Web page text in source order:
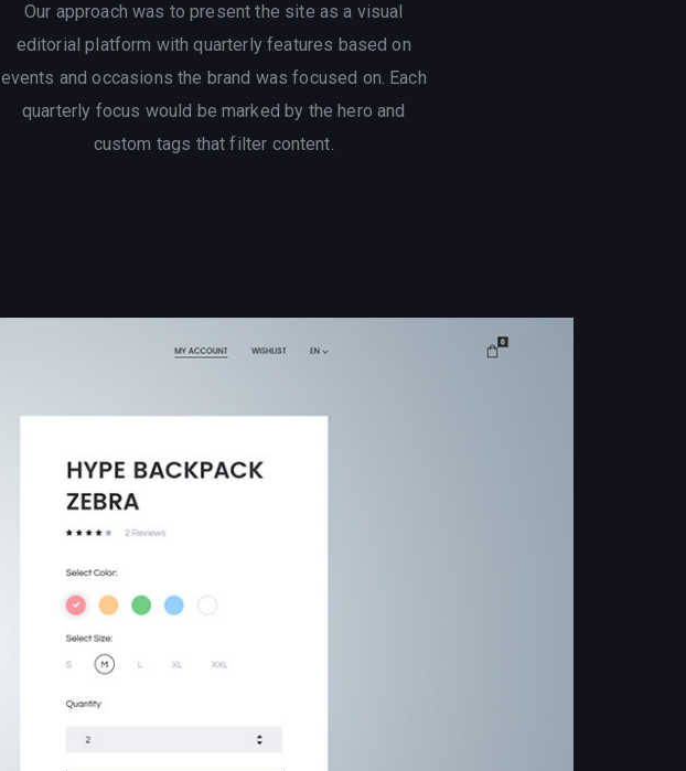
Our approach was to present the site as a visual
editorial platform with quarterly features based on
events and occasions the brand was focused on. Each
quarterly focus would be marked by the hero and
custom tags that filter content.